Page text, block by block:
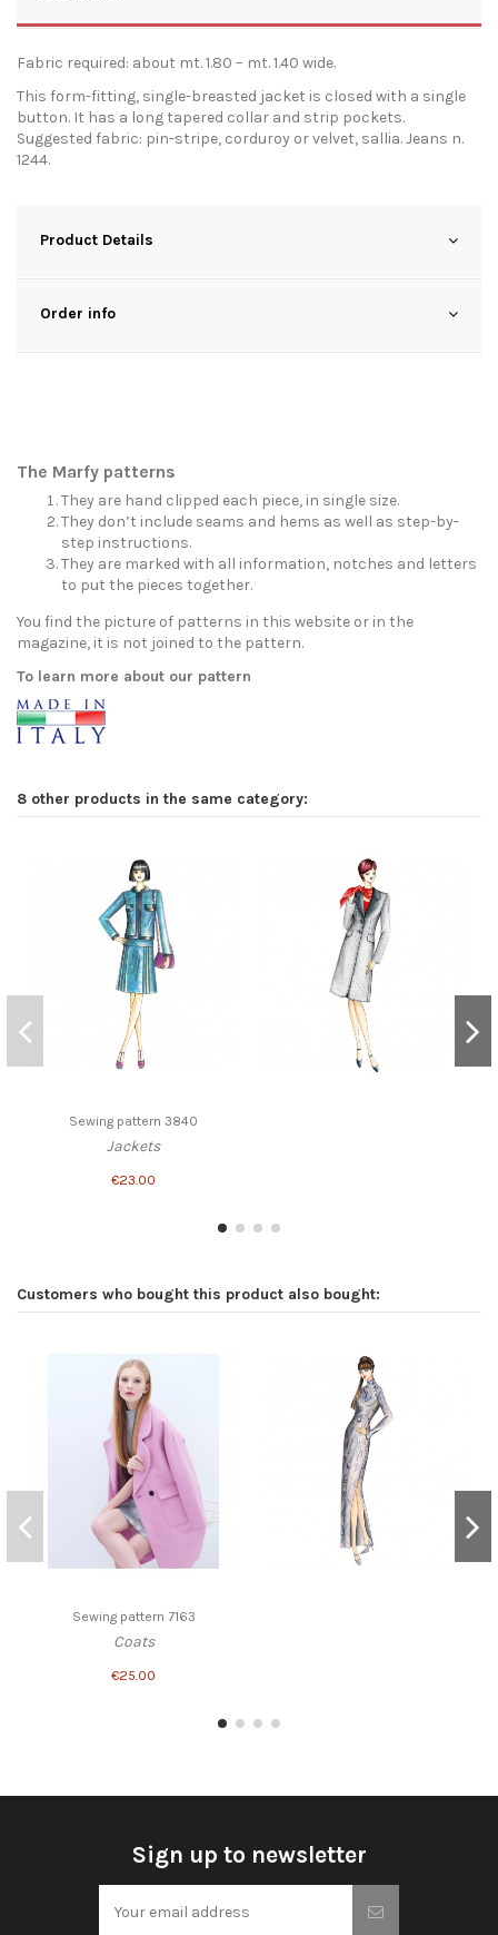
Fabric required: about mt. 1.80 – mt. 1.40 wide.
This form-fitting, single-breasted jacket is closed with a single
button. It has a long tapered collar and strip pockets.
Suggested fabric: pin-stripe, corduroy or velvet, sallia. Jeans n.
1244.
Product Details
Order info
The Marfy patterns
They are hand clipped each piece, in single size.
They don’t include seams and hems as well as step-by-
step instructions.
They are marked with all information, notches and letters
to put the pieces together.
You find the picture of patterns in this website or in the
magazine, it is not joined to the pattern.
To learn more about our pattern
8 other products in the same category:
Sewing pattern 3840
Jackets
€23.00
Customers who bought this product also bought:
Sewing pattern 7163
Coats
€25.00
Sign up to newsletter